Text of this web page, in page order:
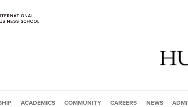
ACADEMICS COMMUNITY CAREERS NEWS